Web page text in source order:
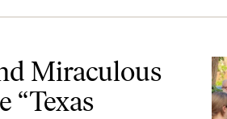
Miraculous
“Texas